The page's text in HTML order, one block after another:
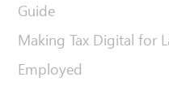
Guide
Making Tax Digital for
Employed